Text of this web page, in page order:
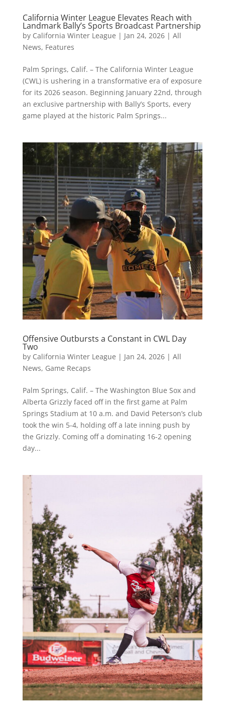
California Winter League Elevates Reach with
Landmark Bally’s Sports Broadcast Partnership
by California Winter League | Jan 24, 2026| All
News, Features
Palm Springs, Calif. – The California Winter League
(CWL) is ushering in a transformative era of exposure
for its 2026 season. Beginning January 22nd, through
an exclusive partnership with Bally’s Sports, every
game played at the historic Palm Springs...
Offensive Outbursts a Constant in CWL Day
Two
by California Winter League | Jan 24, 2026| All
News, Game Recaps
Palm Springs, Calif. – The Washington Blue Sox and
Alberta Grizzly faced off in the first game at Palm
Springs Stadium at 10 a.m. and David Peterson’s club
took the win 5-4, holding off a late inning push by
the Grizzly. Coming off a dominating 16-2 opening
day...